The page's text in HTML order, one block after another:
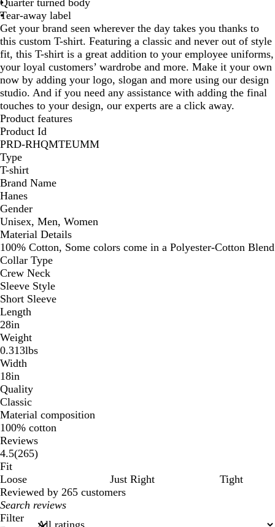
Tear-away label
Get your brand seen wherever the day takes you thanks to
this custom T-shirt. Featuring a classic and never out of style
fit, this T-shirt is a great addition to your employee uniforms,
your loyal customers’ wardrobe and more. Make it your own
now by adding your logo, slogan and more using our design
studio. And if you need any assistance with adding the final
touches to your design, our experts are a click away.
Product features
Product Id
PRD-RHQMTEUMM
Type
T-shirt
Brand Name
Hanes
Gender
Unisex, Men, Women
Material Details
100% Cotton, Some colors come in a Polyester-Cotton Blend
Collar Type
Crew Neck
Sleeve Style
Short Sleeve
Length
28in
Weight
0.313lbs
Width
18in
Quality
Classic
Material composition
100% cotton
Reviews
4.5(265265
)
Fit
Loose
Just Right
Tight
Reviewed by 265 customers
My
search
Filter